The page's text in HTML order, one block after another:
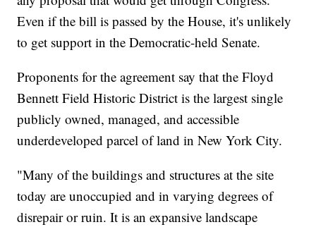
Even if the bill is passed by the House, it's unlikely
to get support in the Democratic-held Senate.
Proponents for the agreement say that the Floyd
Bennett Field Historic District is the largest single
publicly owned, managed, and accessible
underdeveloped parcel of land in New York City.
"Many of the buildings and structures at the site
today are unoccupied and in varying degrees of
disrepair or ruin. It is an expansive landscape